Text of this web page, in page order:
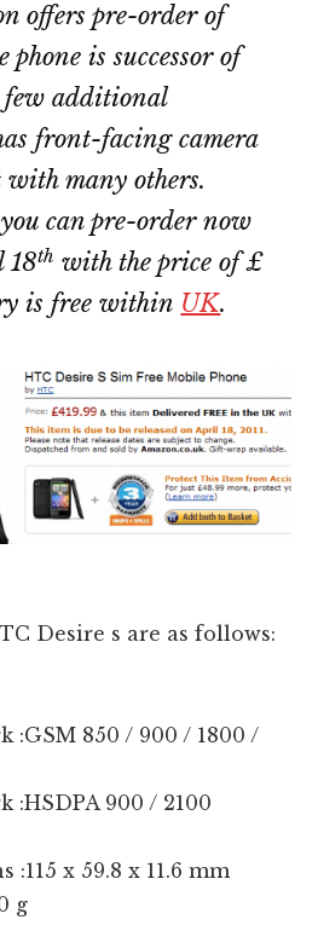
offers pre-order of
is successor of
additional
front-facing camera
with many others.
can pre-order now
18th with the price of £
is free within UK.
Desire s are as follows:
:GSM 850 / 900 / 1800 /
:HSDPA 900 / 2100
:115 x 59.8 x 11.6 mm
g